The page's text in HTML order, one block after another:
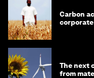
Carbon
The next
from